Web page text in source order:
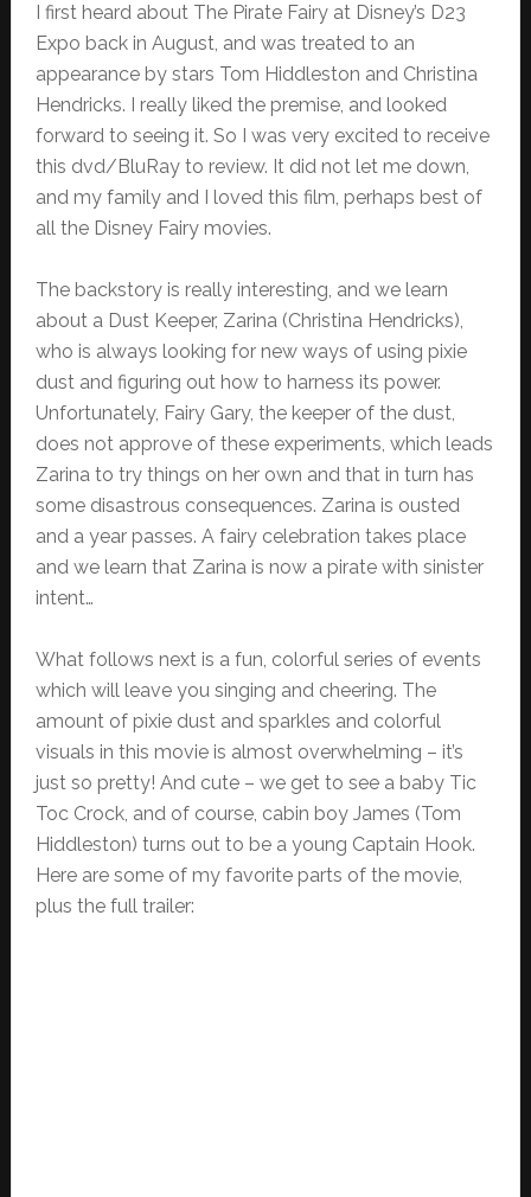
I first heard about The Pirate Fairy at Disney’s D23
Expo back in August, and was treated to an
appearance by stars Tom Hiddleston and Christina
Hendricks. I really liked the premise, and looked
forward to seeing it. So I was very excited to receive
this dvd/BluRay to review. It did not let me down,
and my family and I loved this film, perhaps best of
all the Disney Fairy movies.
The backstory is really interesting, and we learn
about a Dust Keeper, Zarina (Christina Hendricks),
who is always looking for new ways of using pixie
dust and figuring out how to harness its power.
Unfortunately, Fairy Gary, the keeper of the dust,
does not approve of these experiments, which leads
Zarina to try things on her own and that in turn has
some disastrous consequences. Zarina is ousted
and a year passes. A fairy celebration takes place
and we learn that Zarina is now a pirate with sinister
intent…
What follows next is a fun, colorful series of events
which will leave you singing and cheering. The
amount of pixie dust and sparkles and colorful
visuals in this movie is almost overwhelming – it’s
just so pretty! And cute – we get to see a baby Tic
Toc Crock, and of course, cabin boy James (Tom
Hiddleston) turns out to be a young Captain Hook.
Here are some of my favorite parts of the movie,
plus the full trailer: